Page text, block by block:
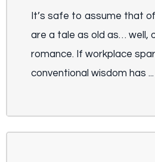
It’s safe to assume that
are a tale as old as… well,
romance. If workplace
conventional wisdom has ...